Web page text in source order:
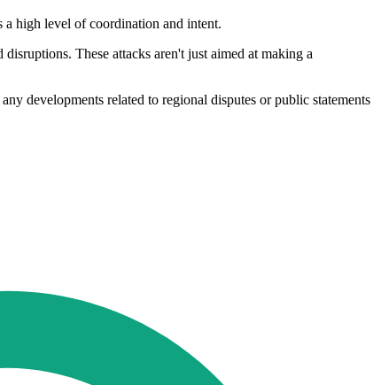
high level of coordination and intent.
These attacks aren't just aimed at making a
developments related to regional disputes or public statements